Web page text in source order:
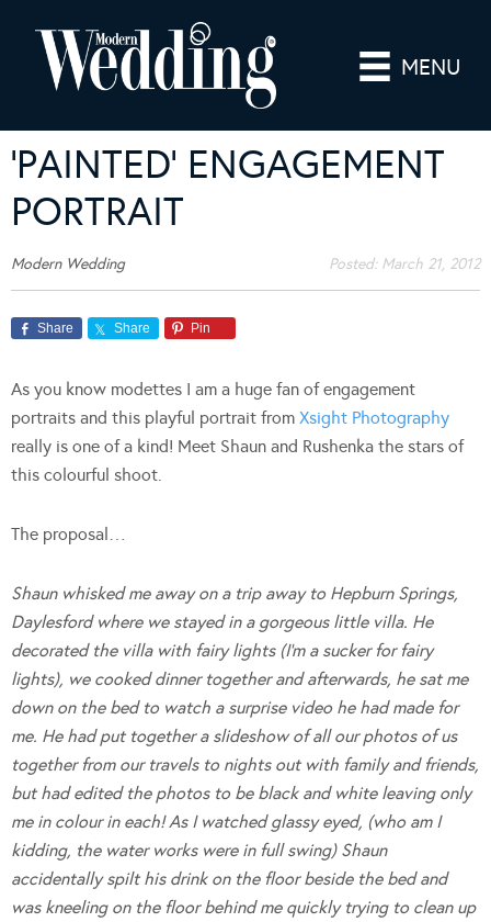
MENU
‘PAINTED’ ENGAGEMENT
PORTRAIT
Modern Wedding Posted: March 21, 2012
Share Share Pin
As you know modettes I am a huge fan of engagement
portraits and this playful portrait from Xsight Photography
really is one of a kind! Meet Shaun and Rushenka the stars of
this colourful shoot.
The proposal…
Shaun whisked me away on a trip away to Hepburn Springs,
Daylesford where we stayed in a gorgeous little villa. He
decorated the villa with fairy lights (I’m a sucker for fairy
lights), we cooked dinner together and afterwards, he sat me
down on the bed to watch a surprise video he had made for
me. He had put together a slideshow of all our photos of us
together from our travels to nights out with family and friends,
but had edited the photos to be black and white leaving only
me in colour in each! As I watched glassy eyed, (who am I
kidding, the water works were in full swing) Shaun
accidentally spilt his drink on the floor beside the bed and
was kneeling on the floor behind me quickly trying to clean up